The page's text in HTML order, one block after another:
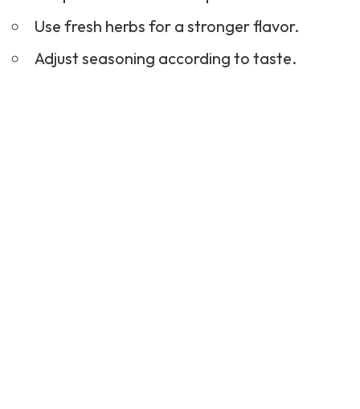
Use fresh herbs for a stronger flavor.
Adjust seasoning according to taste.